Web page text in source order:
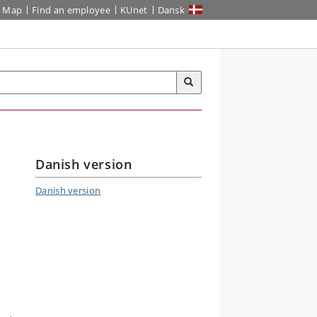
Map Find an employee KUnet Dansk
Danish version
Danish version